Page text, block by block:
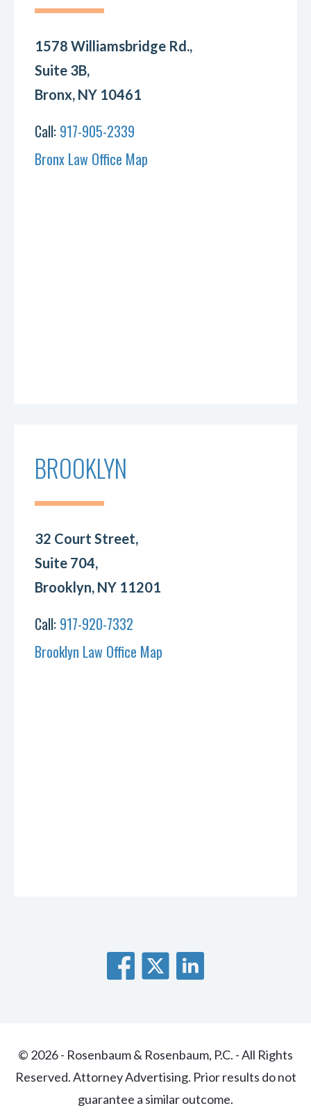
1578 Williamsbridge Rd.,
Suite 3B,
Bronx, NY 10461
Call: 917-905-2339
Bronx Law Office Map
BROOKLYN
32 Court Street,
Suite 704,
Brooklyn, NY 11201
Call: 917-920-7332
Brooklyn Law Office Map
© 2026 - Rosenbaum & Rosenbaum, P.C. - All Rights
Reserved. Attorney Advertising. Prior results do not
guarantee a similar outcome.